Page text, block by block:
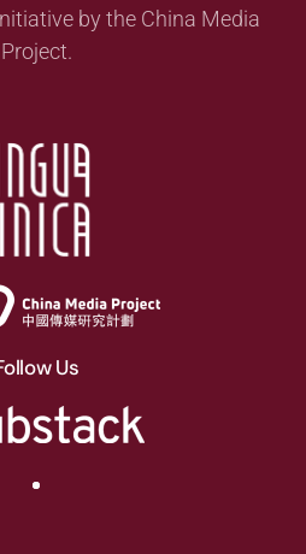
by the China Media
Project.
Us